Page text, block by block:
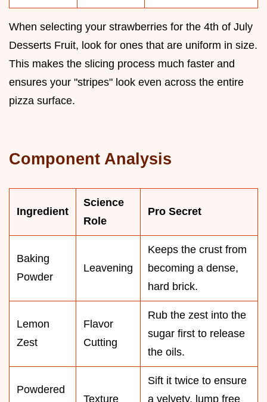
When selecting your strawberries for the 4th of July
Desserts Fruit, look for ones that are uniform in size.
This makes the slicing process much faster and
ensures your "stripes" look even across the entire
pizza surface.
Component Analysis
Ingredient
Science
Role
Pro Secret
Baking
Powder
Leavening
Keeps the crust from
becoming a dense,
hard brick.
Lemon
Zest
Flavor
Cutting
Rub the zest into the
sugar first to release
the oils.
Powdered
Texture
Sift it twice to ensure
a velvety, lump free